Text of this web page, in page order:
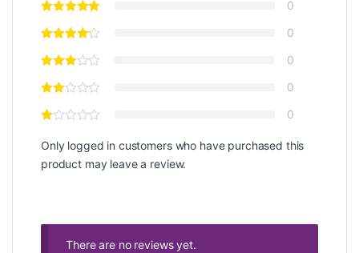
0
0
0
0
0
Only logged in customers who have purchased this
product may leave a review.
There are no reviews yet.